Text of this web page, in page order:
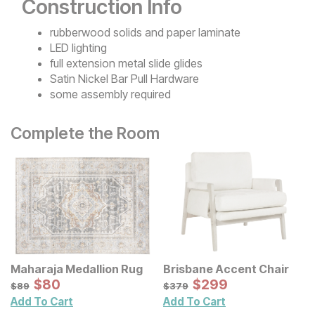
Construction Info
rubberwood solids and paper laminate
LED lighting
full extension metal slide glides
Satin Nickel Bar Pull Hardware
some assembly required
Complete the Room
Maharaja Medallion Rug
Original Price:
$89
$89 Sale Price:
$80
$80
Add To Cart
Brisbane Accent Chair
Original Price:
$379
$379 Sale Price:
$299
$299
Add To Cart